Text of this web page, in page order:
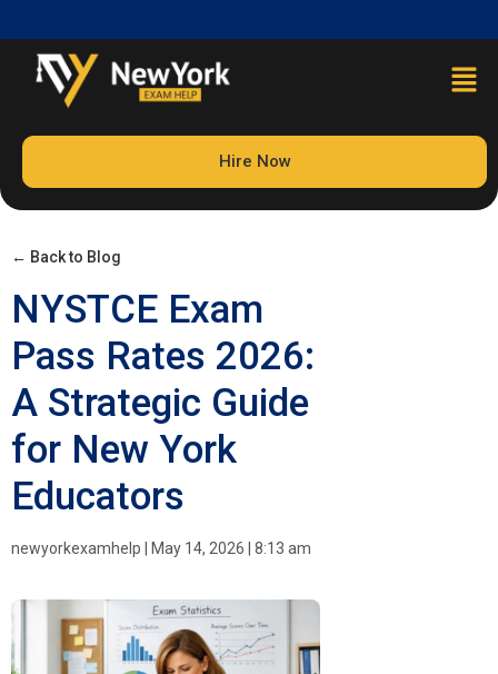
Hire Now
← Back to Blog
NYSTCE Exam
Pass Rates 2026:
A Strategic Guide
for New York
Educators
newyorkexamhelp | May 14, 2026 | 8:13 am